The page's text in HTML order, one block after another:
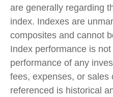
are generally regarding
index. Indexes are
composites and cannot
Index performance is
performance of any
fees, expenses, or sales
referenced is historical